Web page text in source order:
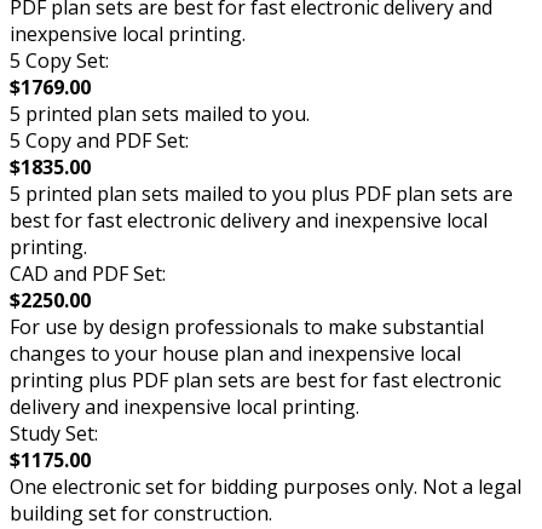
PDF plan sets are best for fast electronic delivery and
inexpensive local printing.
5 Copy Set:
$1769.00
5 printed plan sets mailed to you.
5 Copy and PDF Set:
$1835.00
5 printed plan sets mailed to you plus PDF plan sets are
best for fast electronic delivery and inexpensive local
printing.
CAD and PDF Set:
$2250.00
For use by design professionals to make substantial
changes to your house plan and inexpensive local
printing plus PDF plan sets are best for fast electronic
delivery and inexpensive local printing.
Study Set:
$1175.00
One electronic set for bidding purposes only. Not a legal
building set for construction.